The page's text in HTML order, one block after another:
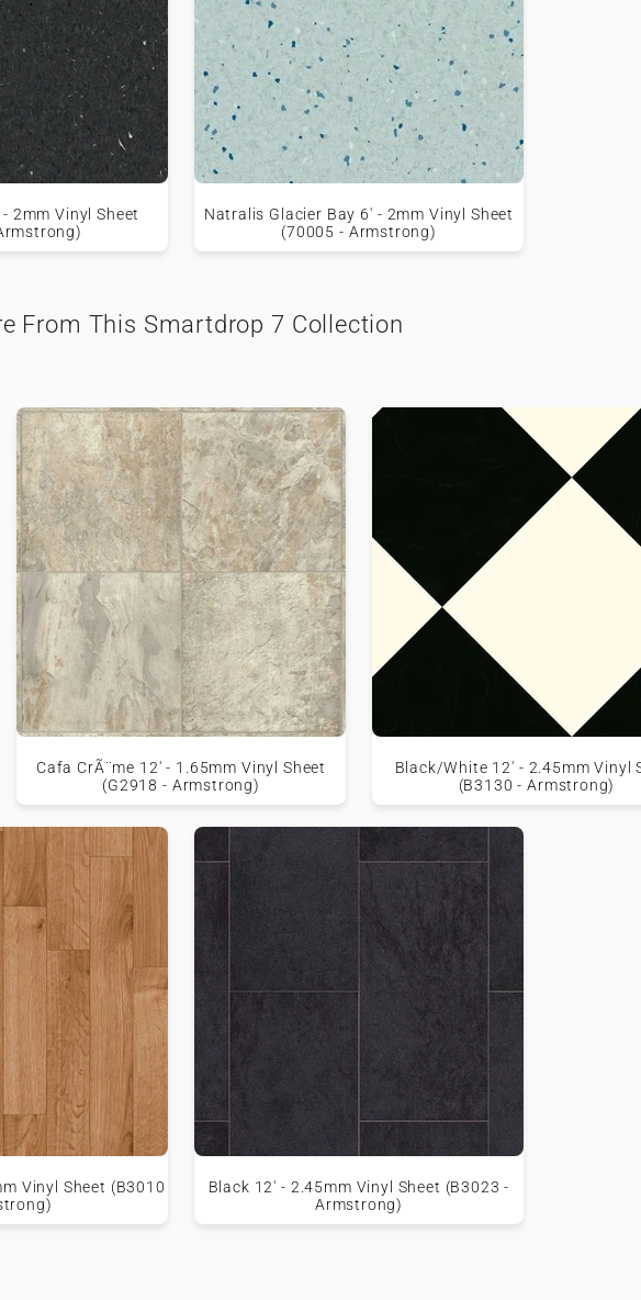
2mm Vinyl Sheet
Natralis Glacier Bay 6' - 2mm Vinyl Sheet
(70005 - Armstrong)
From This Smartdrop 7 Collection
Cafa CrÃ¨me 12' - 1.65mm Vinyl Sheet
(G2918 - Armstrong)
Black/White 12' - 2.45mm Vinyl
(B3130 - Armstrong)
Vinyl Sheet (B3010
Black 12' - 2.45mm Vinyl Sheet (B3023 -
Armstrong)